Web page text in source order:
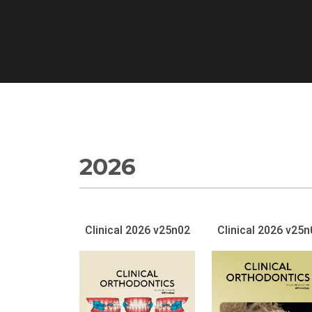
2026
Clinical 2026 v25n02 Clinical 2026